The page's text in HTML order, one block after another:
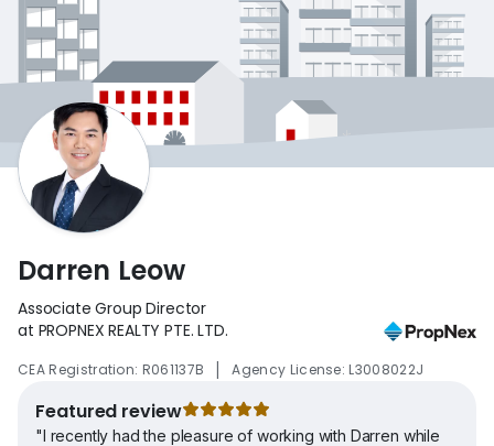
Darren Leow
Associate Group Director
at PROPNEX REALTY PTE. LTD.
CEA Registration: R061137B | Agency License: L3008022J
Featured review
"I recently had the pleasure of working with Darren while